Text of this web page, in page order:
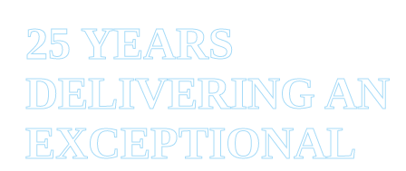
25 YEARS
DELIVERING AN
EXCEPTIONAL